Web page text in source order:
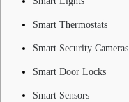
Smart Thermostats
Smart Security Cameras
Smart Door Locks
Smart Sensors